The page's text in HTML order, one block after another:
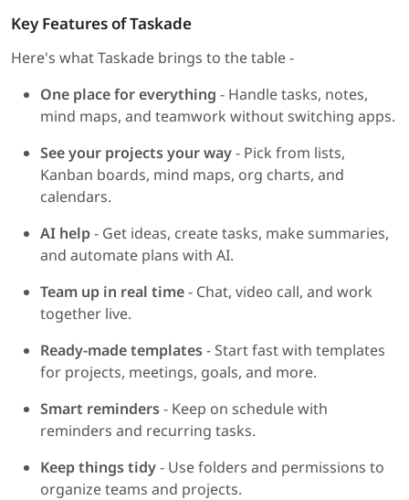
Key Features of Taskade
Here's what Taskade brings to the table -
One place for everything - Handle tasks, notes,
mind maps, and teamwork without switching apps.
See your projects your way- Pick from lists,
Kanban boards, mind maps, org charts, and
calendars.
AI help- Get ideas, create tasks, make summaries,
and automate plans with AI.
Team up in real time- Chat, video call, and work
together live.
Ready-made templates- Start fast with templates
for projects, meetings, goals, and more.
Smart reminders- Keep on schedule with
reminders and recurring tasks.
Keep things tidy- Use folders and permissions to
organize teams and projects.